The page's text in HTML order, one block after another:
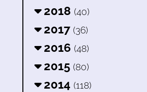
2018 (40)
2017 (36)
2016 (48)
2015 (80)
2014 (118)